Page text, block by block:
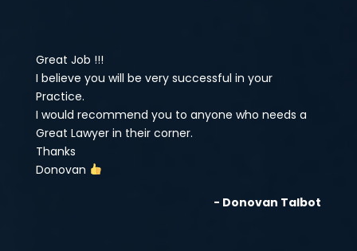
Great Job !!!
I believe you will be very successful in your
Practice.
I would recommend you to anyone who needs a
Great Lawyer in their corner.
Thanks
Donovan
- Donovan Talbot